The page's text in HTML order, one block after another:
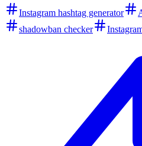
Instagram hashtag generator
shadowban checker